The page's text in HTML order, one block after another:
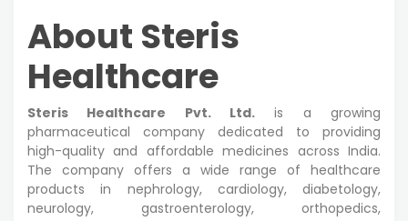
About Steris
Healthcare
Steris Healthcare Pvt. Ltd. is a growing
pharmaceutical company dedicated to providing
high-quality and affordable medicines across India.
The company offers a wide range of healthcare
products in nephrology, cardiology, diabetology,
neurology, gastroenterology, orthopedics,